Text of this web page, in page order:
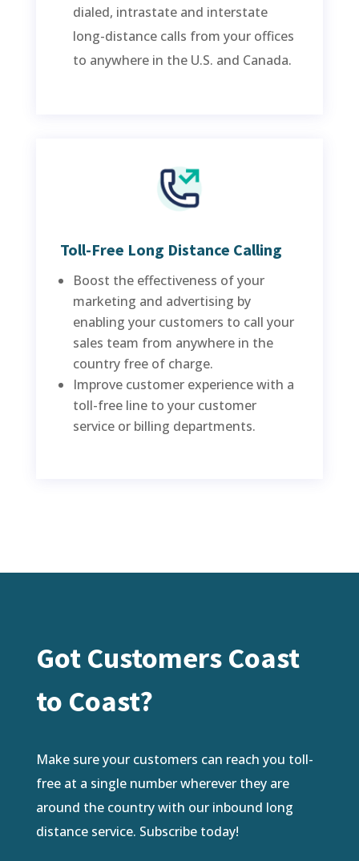
dialed, intrastate and interstate
long-distance calls from your offices
to anywhere in the U.S. and Canada.
Toll-Free Long Distance Calling
Boost the effectiveness of your
marketing and advertising by
enabling your customers to call your
sales team from anywhere in the
country free of charge.
Improve customer experience with a
toll-free line to your customer
service or billing departments.
Got Customers Coast
to Coast?
Make sure your customers can reach you toll-
free at a single number wherever they are
around the country with our inbound long
distance service. Subscribe today!